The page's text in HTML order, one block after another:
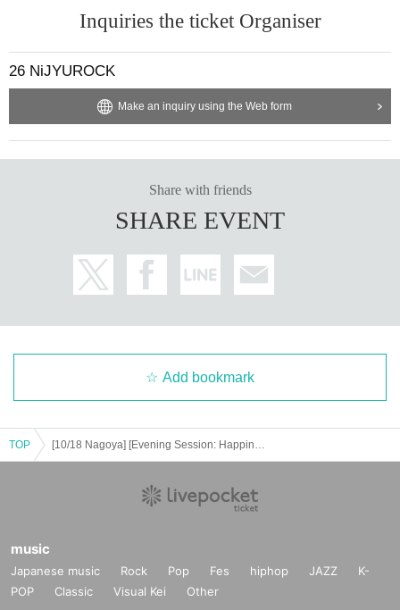
Inquiries the ticket Organiser
26 NiJYUROCK
Make an inquiry using the Web form
Share with friends
SHARE EVENT
Add bookmark
TOP
music
Japanese music Rock Pop Fes hiphop JAZZ
K-
POP
Classic Visual Kei Other